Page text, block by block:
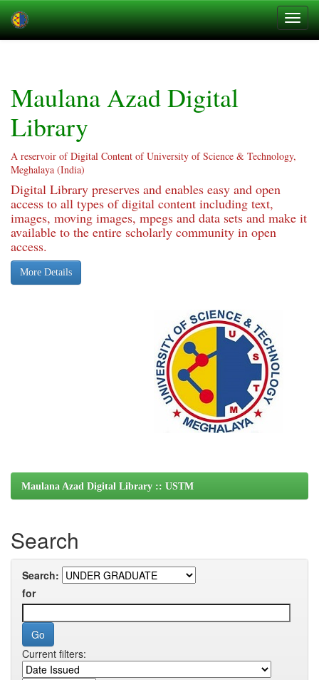
Maulana Azad Digital
Library
A reservoir of Digital Content of University of Science & Technology,
Meghalaya (India)
Digital Library preserves and enables easy and open
access to all types of digital content including text,
images, moving images, mpegs and data sets and make it
available to the entire scholarly community in open
access.
More Details
Maulana Azad Digital Library :: USTM
Search
Search:
for
Current filters: